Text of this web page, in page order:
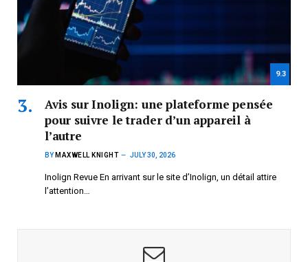
9.3
Avis sur Inolign: une plateforme pensée
pour suivre le trader d’un appareil à
l’autre
BY MAXWELL KNIGHT JULY 30, 2026
Inolign Revue En arrivant sur le site d’Inolign, un détail attire
l’attention…